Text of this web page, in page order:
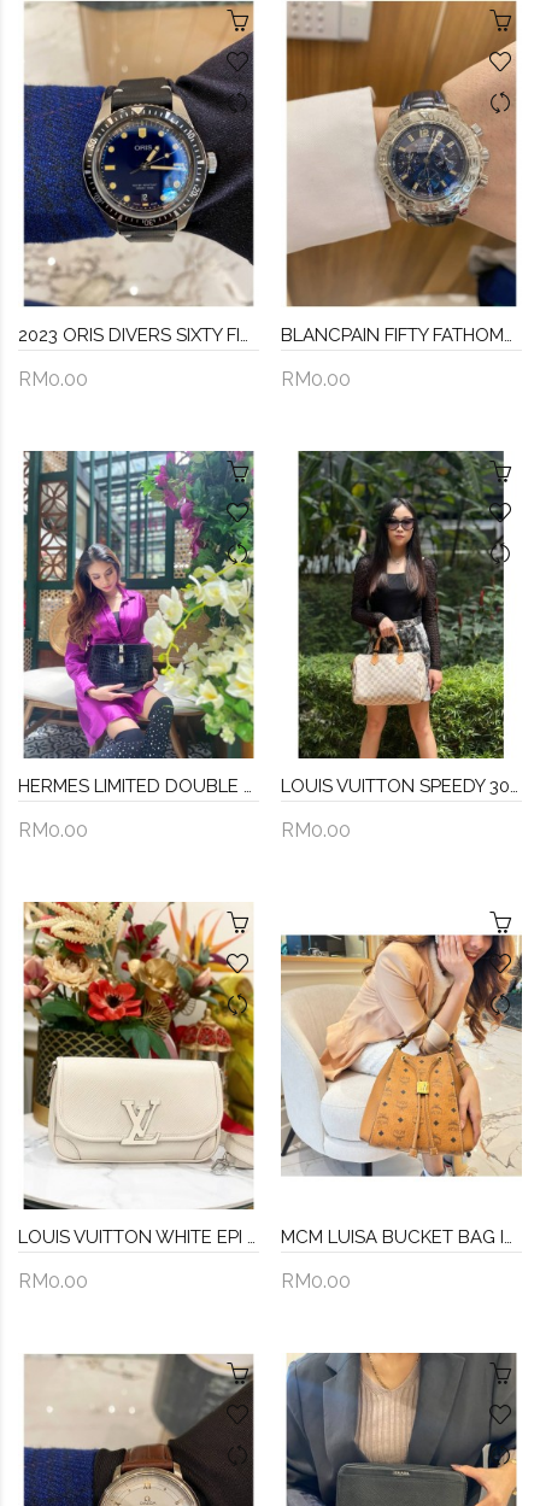
2023 ORIS DIVERS SIXTY FIVE REF 01 733 7707 4055 DARK BLUE DIAL 40MM AUTOMATIC WATCH -FULL SET-
RM0.00
BLANCPAIN FIFTY FATHOMS AIR COMMAND CHRONOGRAPH LIMITED EDITION WATCH 40MM AUTOMATIC
RM0.00
HERMES LIMITED DOUBLE DOT STAMP SYMBOL (CROCODILE NILOTICUS LEATHER) BATON DE CRAIE HUNTER BLACK CLUTCH STAMP A -FULL SET-
RM0.00
LOUIS VUITTON SPEEDY 30 DAMIER AZUR CANVAS BAG
RM0.00
LOUIS VUITTON WHITE EPI LEATHER BUCI SILVER HARDWARE CROSSBODY BAG
RM0.00
MCM LUISA BUCKET BAG IN BROWN VISETOS LEATHER
RM0.00